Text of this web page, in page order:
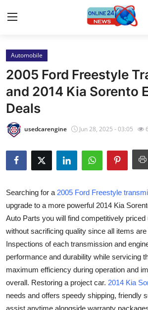
Home
Contact
Press Release
Travel
Privacy Policy
News Network
Submit Press Release
Guest Posting
Advertise with US
Crypto
Automobile
2005 Ford Freestyle
and 2014 Kia Sorento
Deals
usedcarengine Jun 28, 2025 - 03:05 6
Searching for a 2005 Ford Freestyle
upgrade to a more powerful 2014 Kia
Auto Parts you will find competitively priced
without sacrificing quality since all items
Inspections of each transmission and
performance and durability while servicing
maximum efficiency during operation and
overall. Restoring a project car. 2014 Kia
needs and offers speedy shipping, friendly
assist anytime alongside warranty